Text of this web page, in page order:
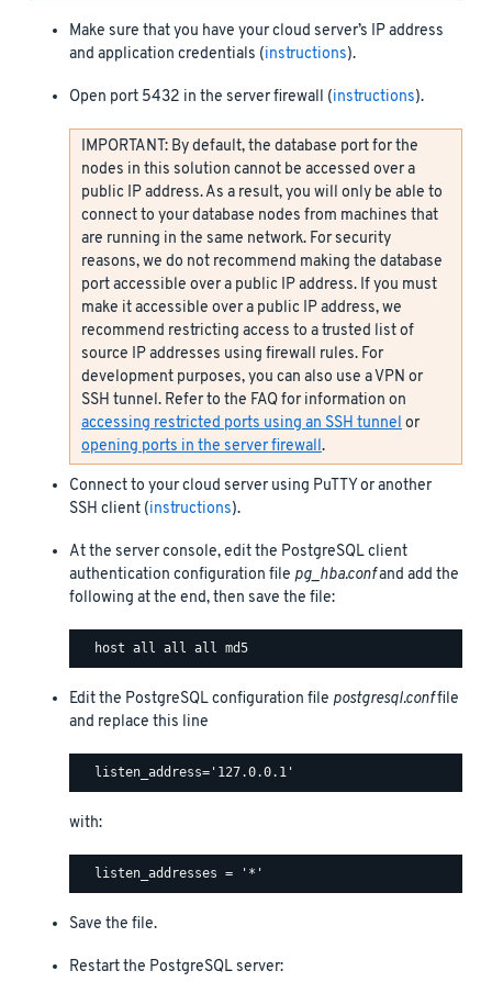
Make sure that you have your cloud server’s IP address
and application credentials (instructions).
Open port 5432 in the server firewall (instructions).
IMPORTANT: By default, the database port for the
nodes in this solution cannot be accessed over a
public IP address. As a result, you will only be able to
connect to your database nodes from machines that
are running in the same network. For security
reasons, we do not recommend making the database
port accessible over a public IP address. If you must
make it accessible over a public IP address, we
recommend restricting access to a trusted list of
source IP addresses using firewall rules. For
development purposes, you can also use a VPN or
SSH tunnel. Refer to the FAQ for information on
accessing restricted ports using an SSH tunnelor
opening ports in the server firewall.
Connect to your cloud server using PuTTY or another
SSH client (instructions).
At the server console, edit the PostgreSQL client
authentication configuration file pg_hba.confand add the
following at the end, then save the file:
Edit the PostgreSQL configuration file postgresql.conffile
and replace this line
with:
Save the file.
Restart the PostgreSQL server: